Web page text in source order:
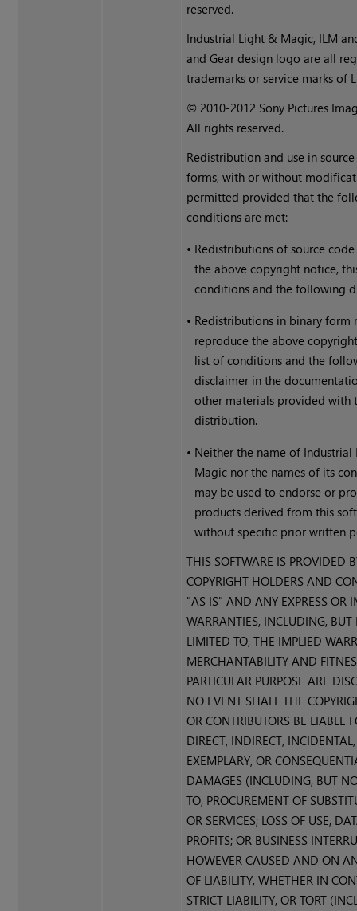
reserved.
Industrial Light & Magic, ILM
and Gear design logo are all
trademarks or service marks of
© 2010-2012 Sony Pictures
All rights reserved.
Redistribution and use in
forms, with or without
permitted provided that the
conditions are met:
• Redistributions of source
the above copyright notice,
conditions and the following
• Redistributions in binary form
reproduce the above
list of conditions and the
disclaimer in the
other materials provided with
distribution.
• Neither the name of
Magic nor the names of its
may be used to endorse or
products derived from this
without specific prior written
THIS SOFTWARE IS PROVIDED
COPYRIGHT HOLDERS AND
"AS IS" AND ANY EXPRESS OR
WARRANTIES, INCLUDING, BUT
LIMITED TO, THE IMPLIED
MERCHANTABILITY AND
PARTICULAR PURPOSE ARE
NO EVENT SHALL THE
OR CONTRIBUTORS BE LIABLE
DIRECT, INDIRECT,
EXEMPLARY, OR
DAMAGES (INCLUDING, BUT
TO, PROCUREMENT OF
OR SERVICES; LOSS OF USE,
PROFITS; OR BUSINESS
HOWEVER CAUSED AND ON
OF LIABILITY, WHETHER IN
STRICT LIABILITY, OR TORT